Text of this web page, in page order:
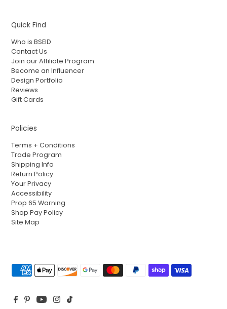
Quick Find
Who is BSEID
Contact Us
Join our Affiliate Program
Become an Influencer
Design Portfolio
Reviews
Gift Cards
Policies
Terms + Conditions
Trade Program
Shipping Info
Return Policy
Your Privacy
Accessibility
Prop 65 Warning
Shop Pay Policy
Site Map